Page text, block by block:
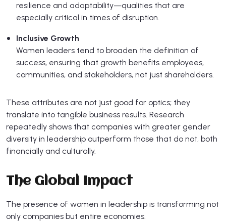
resilience and adaptability—qualities that are
especially critical in times of disruption.
Inclusive Growth
Women leaders tend to broaden the definition of
success, ensuring that growth benefits employees,
communities, and stakeholders, not just shareholders.
These attributes are not just good for optics; they
translate into tangible business results. Research
repeatedly shows that companies with greater gender
diversity in leadership outperform those that do not, both
financially and culturally.
The Global Impact
The presence of women in leadership is transforming not
only companies but entire economies.